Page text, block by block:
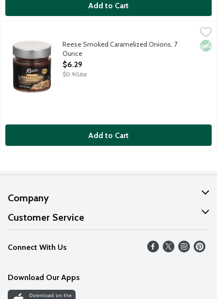
Add to Cart
Reese Smoked Caramelized Onions are slow simmered and
Non
Reese Smoked Caramelized Onions, 7
Ounce
Open Product Description
$6.29
$0.90/oz
Add to Cart
Company
About Us
Our Values
Careers
Discover
Customer Service
Help
FAQs
Connect With Us
Download Our Apps